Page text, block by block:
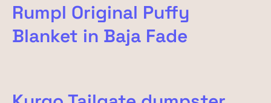
Rumpl Original Puffy
Blanket in Baja Fade